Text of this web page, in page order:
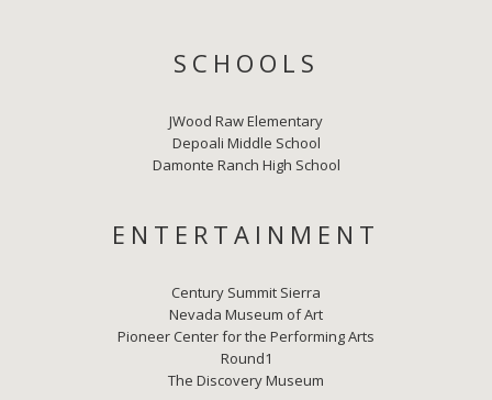
SCHOOLS
JWood Raw Elementary
Depoali Middle School
Damonte Ranch High School
ENTERTAINMENT
Century Summit Sierra
Nevada Museum of Art
Pioneer Center for the Performing Arts
Round1
The Discovery Museum